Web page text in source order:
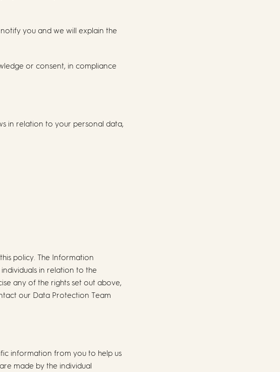
you and we will explain the
or consent, in compliance
in relation to your personal data,
policy. The Information
in relation to the
any of the rights set out above,
our Data Protection Team
information from you to help us
made by the individual